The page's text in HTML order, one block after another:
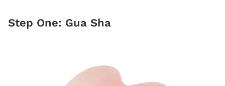
Step One: Gua Sha